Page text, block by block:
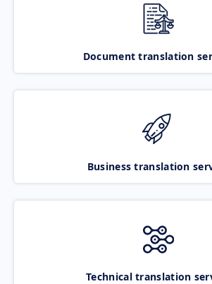
Document translation
Business translation
Technical translation